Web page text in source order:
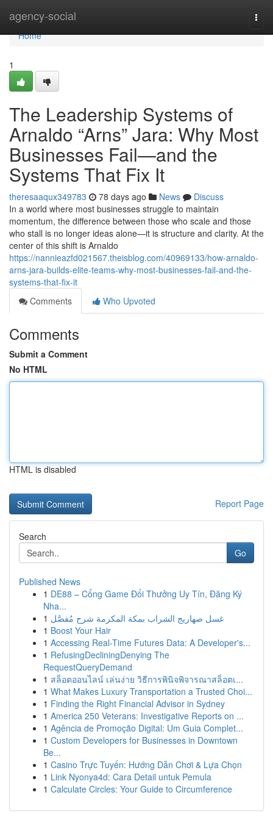
agency-social
Home
Home
1
The Leadership Systems of
Arnaldo “Arns” Jara: Why Most
Businesses Fail—and the
Systems That Fix It
theresaaqux349783 78 days ago News
Discuss
In a world where most businesses struggle to maintain
momentum, the difference between those who scale and those
who stall is no longer ideas alone—it is structure and clarity. At the
center of this shift is Arnaldo
https://nannieazfd021567.theisblog.com/40969133/how-arnaldo-
arns-jara-builds-elite-teams-why-most-businesses-fail-and-the-
systems-that-fix-it
Comments
Who Upvoted
Comments
Submit a Comment
No HTML
HTML is disabled
Report Page
Search
Go
Published News
1 DE88 – Cổng Game Đổi Thưởng Uy Tín, Đăng Ký
Nha...
1 غسل صهاريج الشراب بمكة المكرمة شرح مُفصَّل
1 Boost Your Hair
1 Accessing Real-Time Futures Data: A Developer's...
1 RefusingDecliningDenying The
RequestQueryDemand
1 สล็อตออนไลน์ เล่นง่าย วิธีการพินิจพิจารณาสล็อตเ...
1 What Makes Luxury Transportation a Trusted Choi...
1 Finding the Right Financial Advisor in Sydney
1 America 250 Veterans: Investigative Reports on ...
1 Agência de Promoção Digital: Um Guia Complet...
1 Custom Developers for Businesses in Downtown
Be...
1 Casino Trực Tuyến: Hướng Dẫn Chơi & Lựa Chọn
1 Link Nyonya4d: Cara Detail untuk Pemula
1 Calculate Circles: Your Guide to Circumference